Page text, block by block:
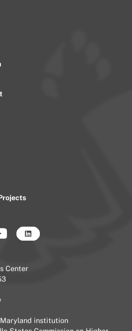
Center
institution